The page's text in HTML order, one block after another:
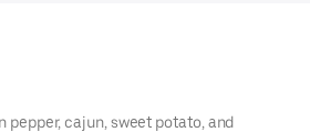
pepper, cajun, sweet potato, and